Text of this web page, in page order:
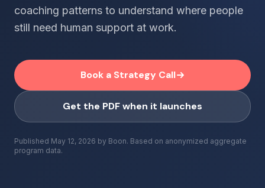
coaching patterns to understand where people
still need human support at work.
Book a Strategy Call
Get the PDF when it launches
Published May 12, 2026 by Boon. Based on anonymized aggregate
program data.